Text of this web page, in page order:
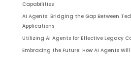
Capabilities
AI Agents: Bridging the Gap Between
Applications
Utilizing AI Agents for Effective Legacy
Embracing the Future: How AI Agents